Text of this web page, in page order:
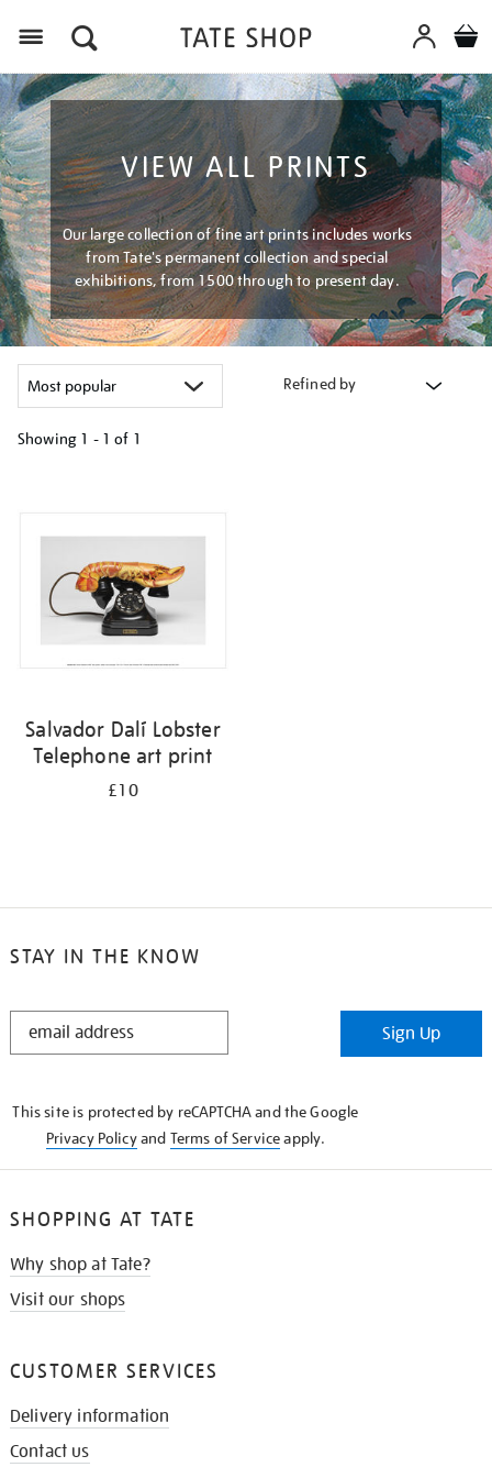
VIEW ALL PRINTS
Our large collection of fine art prints includes works
from Tate's permanent collection and special
exhibitions, from 1500 through to present day.
Refined by
Showing 1 - 1 of 1
results
Salvador Dalí Lobster
Telephone art print
£10
STAY IN THE KNOW
STAY
Sign Up
This site is protected by reCAPTCHA and the Google
Privacy Policyand Terms of Serviceapply.
SHOPPING AT TATE
Why shop at Tate?
Visit our shops
CUSTOMER SERVICES
Delivery information
Contact us